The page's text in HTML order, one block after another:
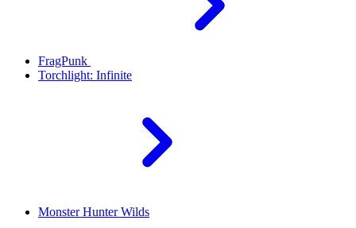
FragPunk
Torchlight: Infinite
Monster Hunter Wilds